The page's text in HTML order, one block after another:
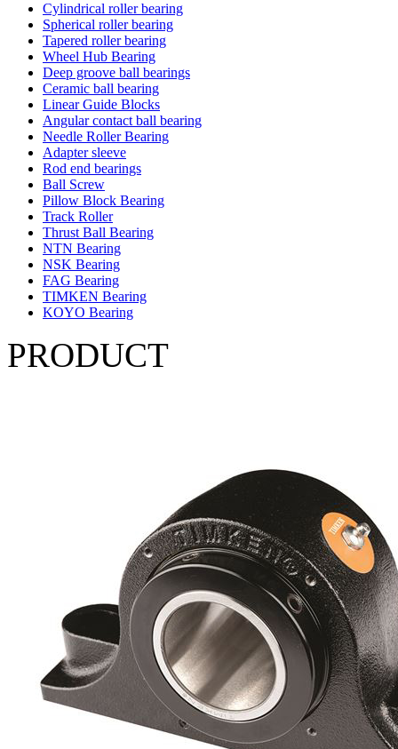
Cylindrical roller bearing
Spherical roller bearing
Tapered roller bearing
Wheel Hub Bearing
Deep groove ball bearings
Ceramic ball bearing
Linear Guide Blocks
Angular contact ball bearing
Needle Roller Bearing
Adapter sleeve
Rod end bearings
Ball Screw
Pillow Block Bearing
Track Roller
Thrust Ball Bearing
NTN Bearing
NSK Bearing
FAG Bearing
TIMKEN Bearing
KOYO Bearing
PRODUCT